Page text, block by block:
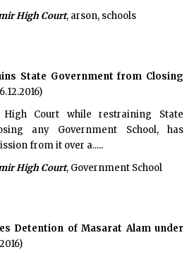
High Court, arson, schools
State Government from Closing
Court while restraining State
any Government School, has
from it over a.....
High Court, Government School
Detention of Masarat Alam under